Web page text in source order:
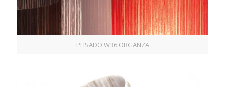
PLISADO W36 ORGANZA